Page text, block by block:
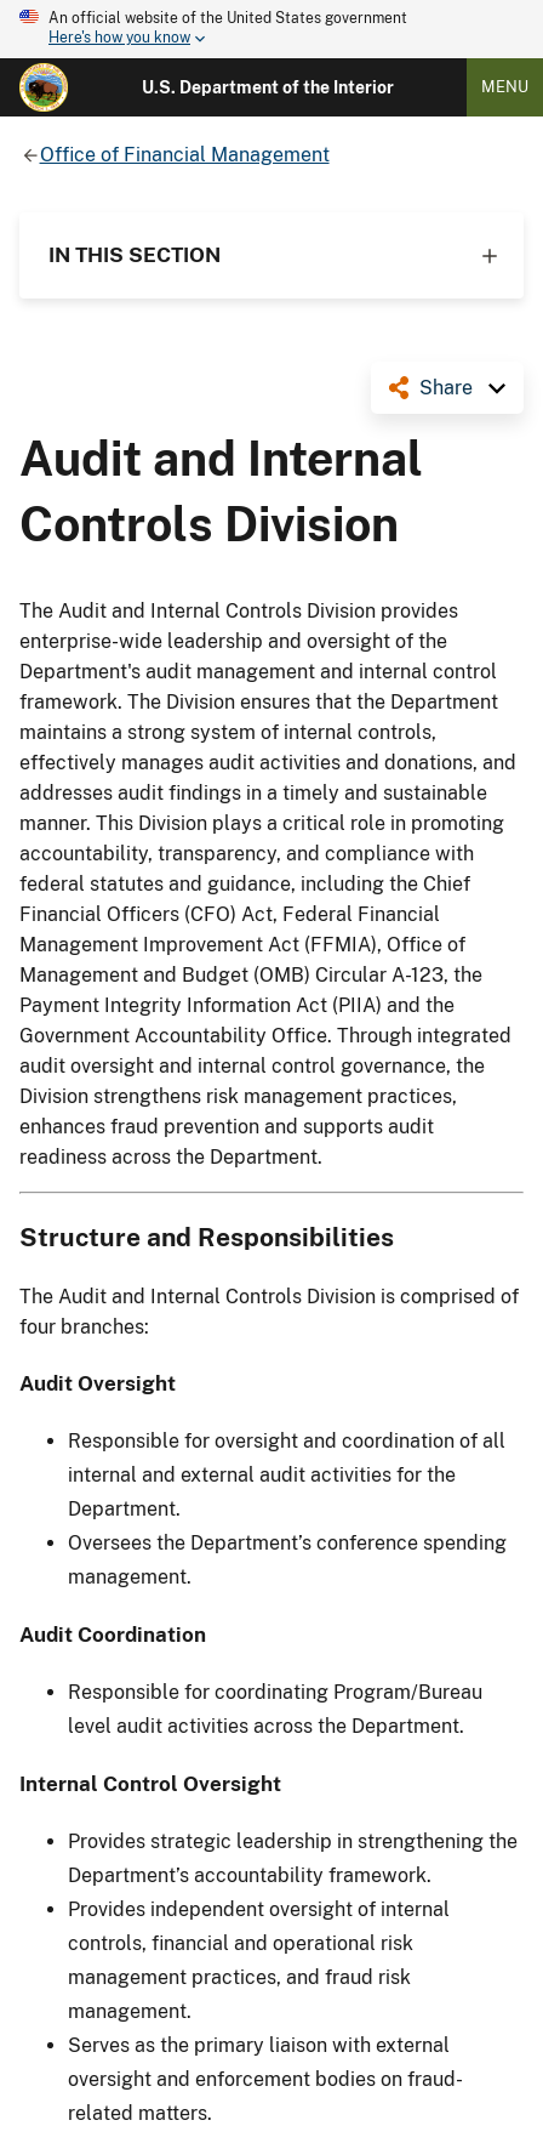
An official website of the United States government
Here's how you know
U.S. Department of the Interior MENU
Office of Financial Management
IN THIS SECTION
Share
Audit and Internal
Controls Division
The Audit and Internal Controls Division provides
enterprise-wide leadership and oversight of the
Department's audit management and internal control
framework. The Division ensures that the Department
maintains a strong system of internal controls,
effectively manages audit activities and donations, and
addresses audit findings in a timely and sustainable
manner. This Division plays a critical role in promoting
accountability, transparency, and compliance with
federal statutes and guidance, including the Chief
Financial Officers (CFO) Act, Federal Financial
Management Improvement Act (FFMIA), Office of
Management and Budget (OMB) Circular A-123, the
Payment Integrity Information Act (PIIA) and the
Government Accountability Office. Through integrated
audit oversight and internal control governance, the
Division strengthens risk management practices,
enhances fraud prevention and supports audit
readiness across the Department.
Structure and Responsibilities
The Audit and Internal Controls Division is comprised of
four branches:
Audit Oversight
Responsible for oversight and coordination of all
internal and external audit activities for the
Department.
Oversees the Department’s conference spending
management.
Audit Coordination
Responsible for coordinating Program/Bureau
level audit activities across the Department.
Internal Control Oversight
Provides strategic leadership in strengthening the
Department’s accountability framework.
Provides independent oversight of internal
controls, financial and operational risk
management practices, and fraud risk
management.
Serves as the primary liaison with external
oversight and enforcement bodies on fraud-
related matters.